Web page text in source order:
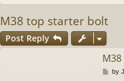
M38 top starter bolt
Post Reply
Pby